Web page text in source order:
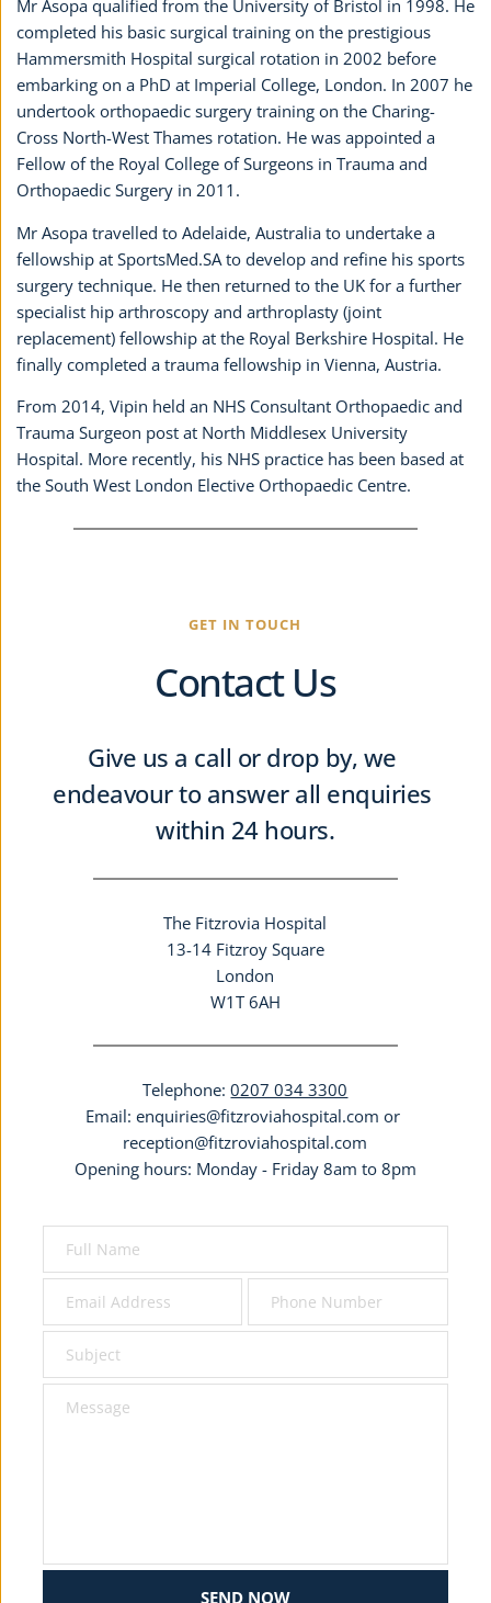
Mr Asopa qualified from the University of Bristol in 1998. He
completed his basic surgical training on the prestigious
Hammersmith Hospital surgical rotation in 2002 before
embarking on a PhD at Imperial College, London. In 2007 he
undertook orthopaedic surgery training on the Charing-
Cross North-West Thames rotation. He was appointed a
Fellow of the Royal College of Surgeons in Trauma and
Orthopaedic Surgery in 2011.
Mr Asopa travelled to Adelaide, Australia to undertake a
fellowship at SportsMed.SA to develop and refine his sports
surgery technique. He then returned to the UK for a further
specialist hip arthroscopy and arthroplasty (joint
replacement) fellowship at the Royal Berkshire Hospital. He
finally completed a trauma fellowship in Vienna, Austria.
From 2014, Vipin held an NHS Consultant Orthopaedic and
Trauma Surgeon post at North Middlesex University
Hospital. More recently, his NHS practice has been based at
the South West London Elective Orthopaedic Centre.
GET IN TOUCH
Contact Us
Give us a call or drop by, we
endeavour to answer all enquiries
within 24 hours.
The Fitzrovia Hospital
13-14 Fitzroy Square
London
W1T 6AH
Telephone: 0207 034 3300
Email: enquiries@fitzroviahospital.com
reception@fitzroviahospital.com
Opening hours: Monday - Friday 8am to 8pm
SEND NOW